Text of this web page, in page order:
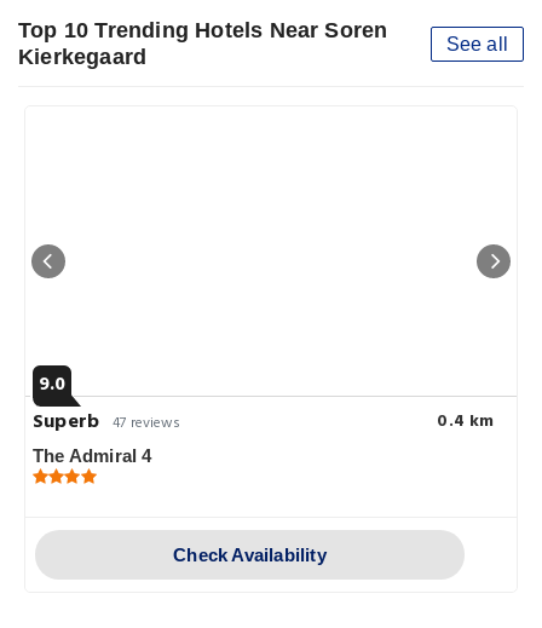
Top 10 Trending Hotels Near Soren
Kierkegaard
See all
9.0
Superb 47 reviews 0.4 km
The Admiral 4
Check Availability